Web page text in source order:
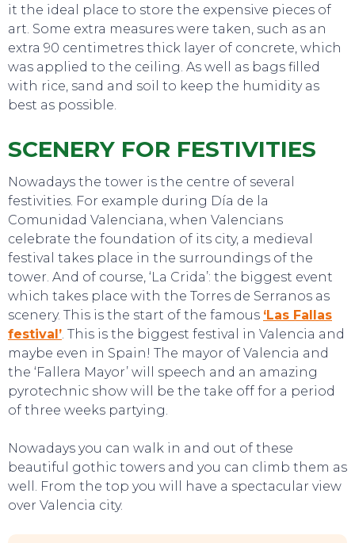
EVENTS
it the ideal place to store the expensive pieces of
art. Some extra measures were taken, such as an
extra 90 centimetres thick layer of concrete, which
was applied to the ceiling. As well as bags filled
with rice, sand and soil to keep the humidity as
best as possible.
SCENERY FOR FESTIVITIES
Nowadays the tower is the centre of several
festivities. For example during Día de la
Comunidad Valenciana, when Valencians
celebrate the foundation of its city, a medieval
festival takes place in the surroundings of the
tower. And of course, ‘La Crida’: the biggest event
which takes place with the Torres de Serranos as
scenery. This is the start of the famous ‘Las Fallas
festival’. This is the biggest festival in Valencia and
maybe even in Spain! The mayor of Valencia and
the ‘Fallera Mayor’ will speech and an amazing
pyrotechnic show will be the take off for a period
of three weeks partying.
Nowadays you can walk in and out of these
beautiful gothic towers and you can climb them as
well. From the top you will have a spectacular view
over Valencia city.